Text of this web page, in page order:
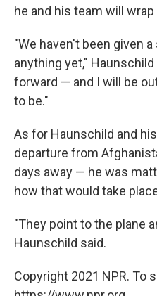
he and his team will wrap
"We haven't been given
anything yet,"
forward — and I will be
to be."
As for Haunschild and
departure from
days away — he was
how that would take
"They point to the plane
Haunschild said.
Copyright 2021 NPR. To